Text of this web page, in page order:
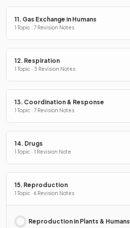
11. Gas Exchange in Humans
1 Topic · 7 Revision Notes
12. Respiration
1 Topic · 3 Revision Notes
13. Coordination & Response
1 Topic · 7 Revision Notes
14. Drugs
1 Topic · 1 Revision Note
15. Reproduction
1 Topic · 6 Revision Notes
Reproduction in Plants & Humans